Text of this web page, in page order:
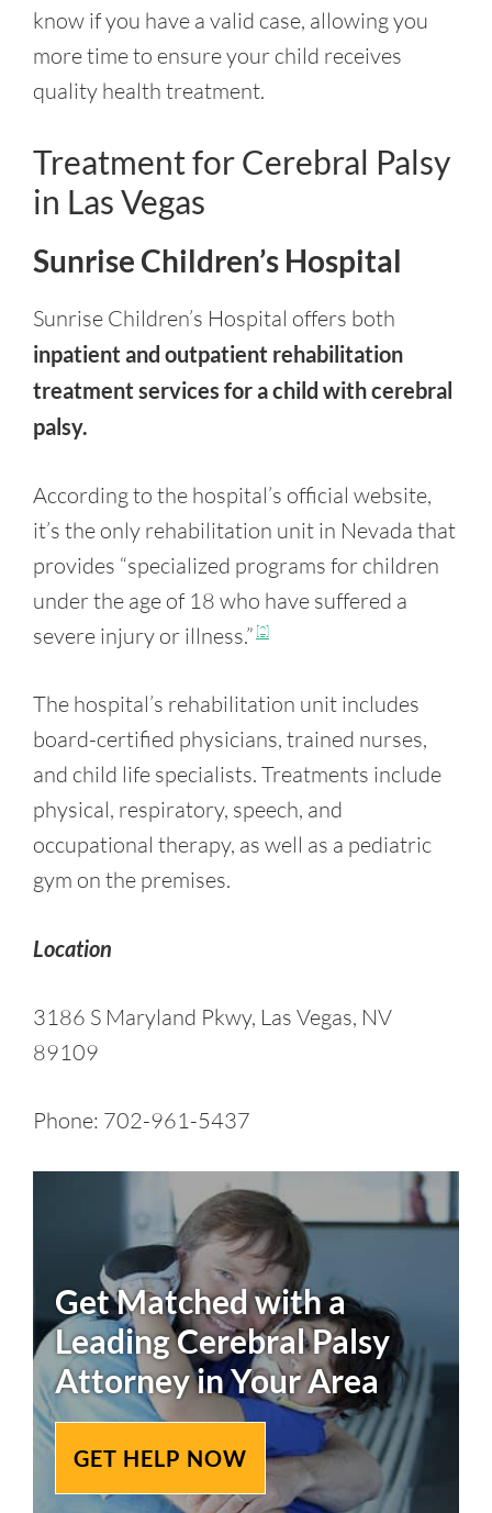
know if you have a valid case, allowing you
more time to ensure your child receives
quality health treatment.
Treatment for Cerebral Palsy
in Las Vegas
Sunrise Children’s Hospital
Sunrise Children’s Hospital offers both
inpatient and outpatient rehabilitation
treatment services for a child with cerebral
palsy.
According to the hospital’s official website,
it’s the only rehabilitation unit in Nevada that
provides “specialized programs for children
under the age of 18 who have suffered a
severe injury or illness.” [2]
The hospital’s rehabilitation unit includes
board-certified physicians, trained nurses,
and child life specialists. Treatments include
physical, respiratory, speech, and
occupational therapy, as well as a pediatric
gym on the premises.
Location
3186 S Maryland Pkwy, Las Vegas, NV
89109
Phone: 702-961-5437
Get Matched with a
LeadingCerebral Palsy
Attorney in Your Area
GET HELP NOW